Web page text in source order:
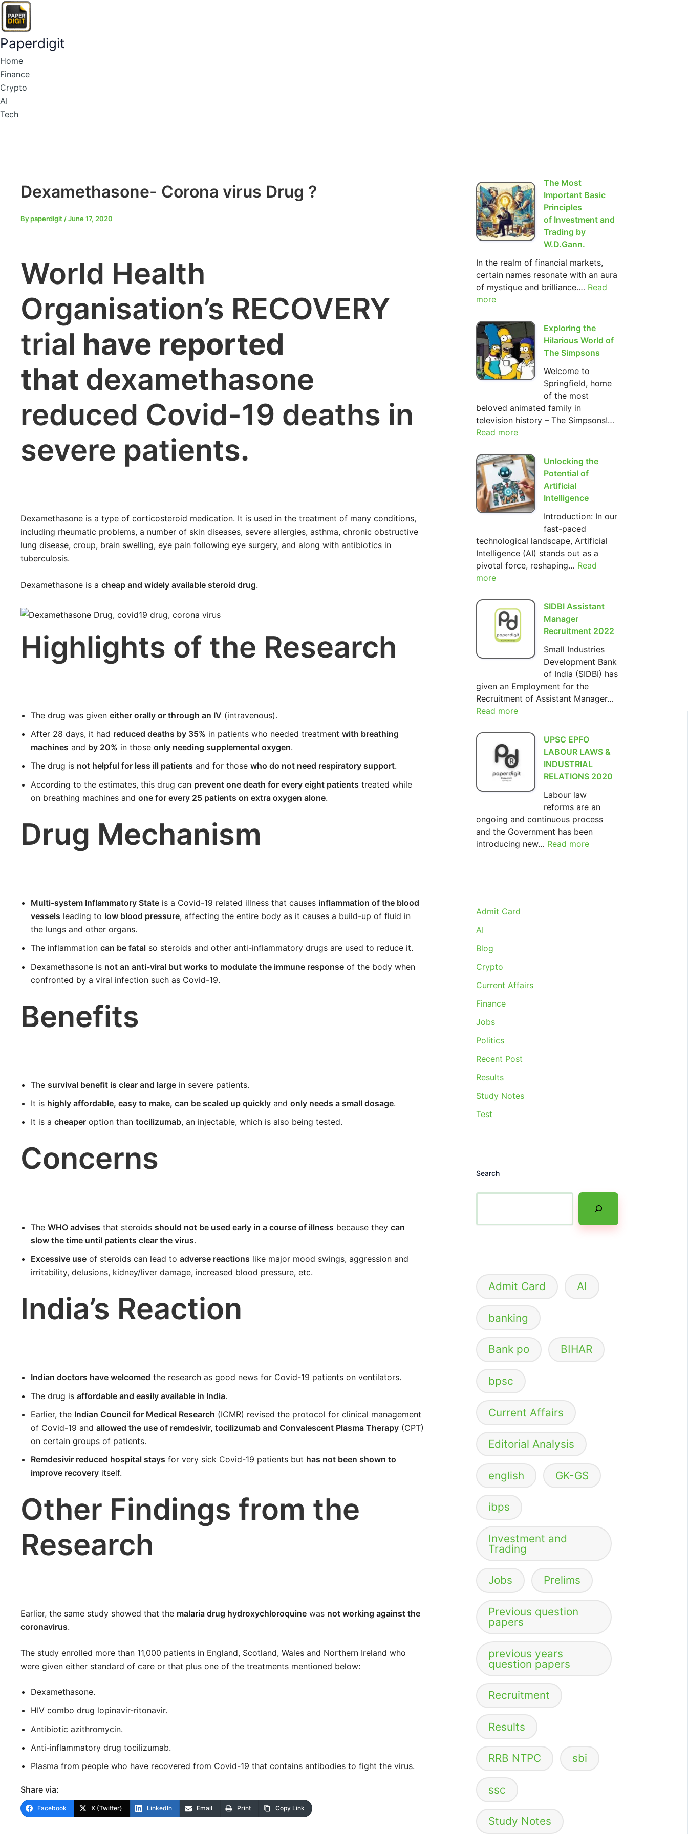
Paperdigit
Home
Finance
Crypto
AI
Tech
Dexamethasone- Corona virus Drug ?
Bypaperdigit /June 17, 2020
World Health
Organisation’s RECOVERY
trial have reported
that dexamethasone
reduced Covid-19 deaths in
severe patients.
Dexamethasone is a type of corticosteroid medication. It is used in the treatment of many conditions,
including rheumatic problems, a number of skin diseases, severe allergies, asthma, chronic obstructive
lung disease, croup, brain swelling, eye pain following eye surgery, and along with antibiotics in
tuberculosis.
Dexamethasone is a cheap and widely available steroid drug.
Highlights of the Research
The drug was given either orally or through an IV (intravenous).
After 28 days, it had reduced deaths by 35% in patients who needed treatment with breathing
machines and by 20% in those only needing supplemental oxygen.
The drug is not helpful for less ill patients and for those who do not need respiratory support.
According to the estimates, this drug can prevent one death for every eight patients treated while
on breathing machines and one for every 25 patients on extra oxygen alone.
Drug Mechanism
Multi-system Inflammatory State is a Covid-19 related illness that causes inflammation of the blood
vessels leading to low blood pressure, affecting the entire body as it causes a build-up of fluid in
the lungs and other organs.
The inflammation can be fatal so steroids and other anti-inflammatory drugs are used to reduce it.
Dexamethasone is not an anti-viral but works to modulate the immune response of the body when
confronted by a viral infection such as Covid-19.
Benefits
The survival benefit is clear and large in severe patients.
It is highly affordable, easy to make, can be scaled up quickly and only needs a small dosage.
It is a cheaper option than tocilizumab, an injectable, which is also being tested.
Concerns
The WHO advises that steroids should not be used early in a course of illness because they can
slow the time until patients clear the virus.
Excessive use of steroids can lead to adverse reactions like major mood swings, aggression and
irritability, delusions, kidney/liver damage, increased blood pressure, etc.
India’s Reaction
Indian doctors have welcomed the research as good news for Covid-19 patients on ventilators.
The drug is affordable and easily available in India.
Earlier, the Indian Council for Medical Research (ICMR) revised the protocol for clinical management
of Covid-19 and allowed the use of remdesivir, tocilizumab and Convalescent Plasma Therapy (CPT)
on certain groups of patients.
Remdesivir reduced hospital stays for very sick Covid-19 patients but has not been shown to
improve recovery itself.
Other Findings from the
Research
Earlier, the same study showed that the malaria drug hydroxychloroquine was not working against the
coronavirus.
The study enrolled more than 11,000 patients in England, Scotland, Wales and Northern Ireland who
were given either standard of care or that plus one of the treatments mentioned below:
Dexamethasone.
HIV combo drug lopinavir-ritonavir.
Antibiotic azithromycin.
Anti-inflammatory drug tocilizumab.
Plasma from people who have recovered from Covid-19 that contains antibodies to fight the virus.
Share via:
Facebook X (Twitter) LinkedIn Email Print Copy Link
Type
here..
Name*
The Most
Important Basic
Principles
of Investment and
Trading by
W.D.Gann.
In the realm of financial markets,
certain names resonate with an aura
of mystique and brilliance.… Read
more
:
The
Important
Basic
Principles
of Investment
and
W.D.Gann.
Exploring the
Hilarious World of
The Simpsons
Welcome to
Springfield, home
of the most
beloved animated family in
television history – The Simpsons!…
Read more:
the
Hilarious
World
of
The
Simpsons
Unlocking the
Potential of
Artificial
Intelligence
Introduction: In our
fast-paced
technological landscape, Artificial
Intelligence (AI) stands out as a
pivotal force, reshaping… Read
more
:
Unlocking
Potential
of
Artificial
Intelligence
SIDBI Assistant
Manager
Recruitment 2022
Small Industries
Development Bank
of India (SIDBI) has
given an Employment for the
Recruitment of Assistant Manager…
Read more:
Assistant
Manager
Recruitment
2022
UPSC EPFO
LABOUR LAWS &
INDUSTRIAL
RELATIONS 2020
Labour law
reforms are an
ongoing and continuous process
and the Government has been
introducing new… Read more:
Admit Card
AI
Blog
Crypto
Current Affairs
Finance
Jobs
Politics
Recent Post
Results
Study Notes
Test
Search
Admit Card AI
banking
Bank po BIHAR
bpsc
Current Affairs
Editorial Analysis
english GK-GS
ibps
Investment and
Trading
Jobs Prelims
Previous question
papers
previous years
question papers
Recruitment
Results
RRB NTPC sbi
ssc
Study Notes